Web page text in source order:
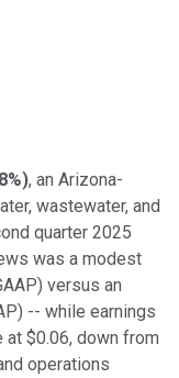
), an Arizona-
wastewater, and
quarter 2025
was a modest
versus an
-- while earnings
at $0.06, down from
operations